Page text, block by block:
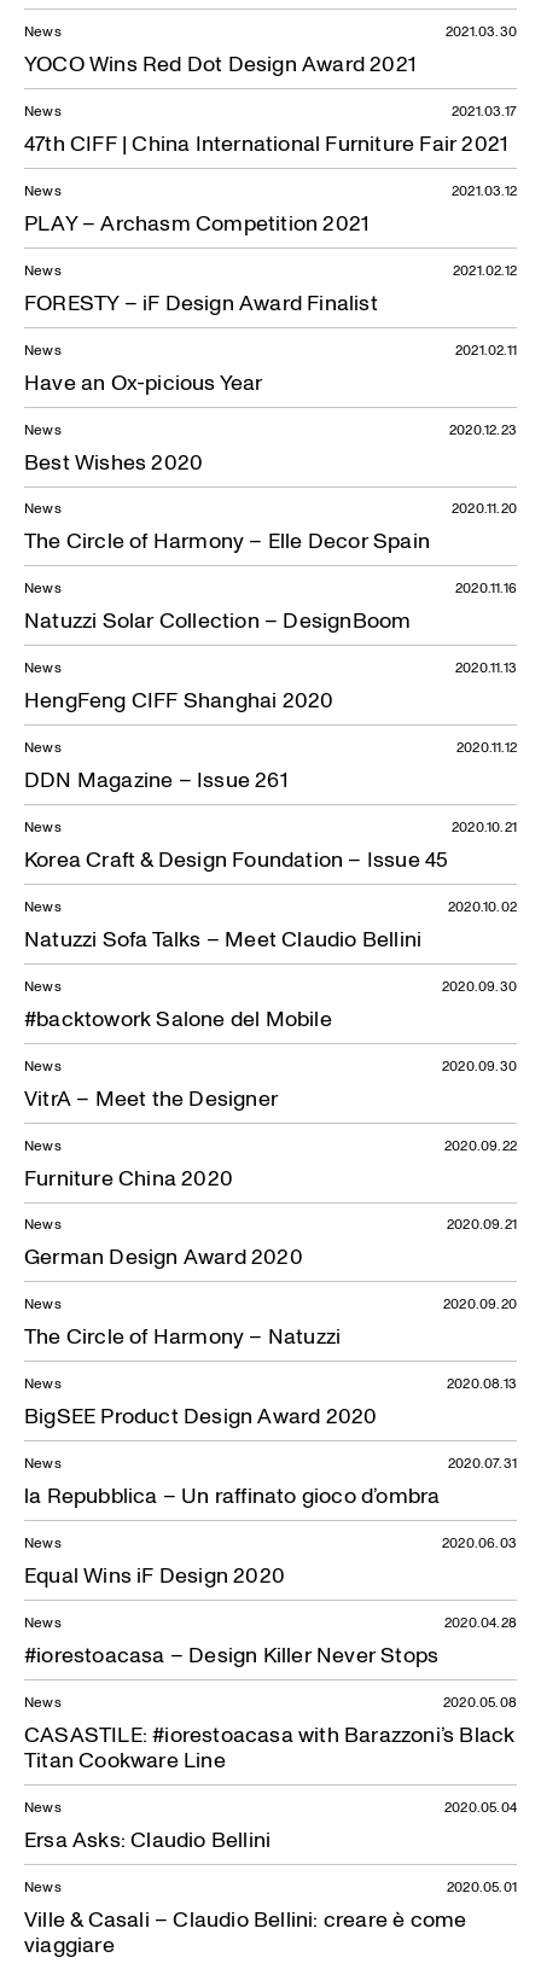
News
YOCO Wins Red Dot Design Award 2021
2021.03.30
News
47th CIFF | China International Furniture Fair 2021
2021.03.17
News
PLAY – Archasm Competition 2021
2021.03.12
News
FORESTY – iF Design Award Finalist
2021.02.12
News
Have an Ox-picious Year
2021.02.11
News
Best Wishes 2020
2020.12.23
News
The Circle of Harmony – Elle Decor Spain
2020.11.20
News
Natuzzi Solar Collection – DesignBoom
2020.11.16
News
HengFeng CIFF Shanghai 2020
2020.11.13
News
DDN Magazine – Issue 261
2020.11.12
News
Korea Craft & Design Foundation – Issue 45
2020.10.21
News
Natuzzi Sofa Talks – Meet Claudio Bellini
2020.10.02
News
#backtowork Salone del Mobile
2020.09.30
News
VitrA – Meet the Designer
2020.09.30
News
Furniture China 2020
2020.09.22
News
German Design Award 2020
2020.09.21
News
The Circle of Harmony – Natuzzi
2020.09.20
News
BigSEE Product Design Award 2020
2020.08.13
News
la Repubblica – Un raffinato gioco d’ombra
2020.07.31
News
Equal Wins iF Design 2020
2020.06.03
News
#iorestoacasa – Design Killer Never Stops
2020.04.28
News
CASASTILE: #iorestoacasa with Barazzoni’s Black
Titan Cookware Line
2020.05.08
News
Ersa Asks: Claudio Bellini
2020.05.04
News
Ville & Casali – Claudio Bellini: creare è come
viaggiare
2020.05.01